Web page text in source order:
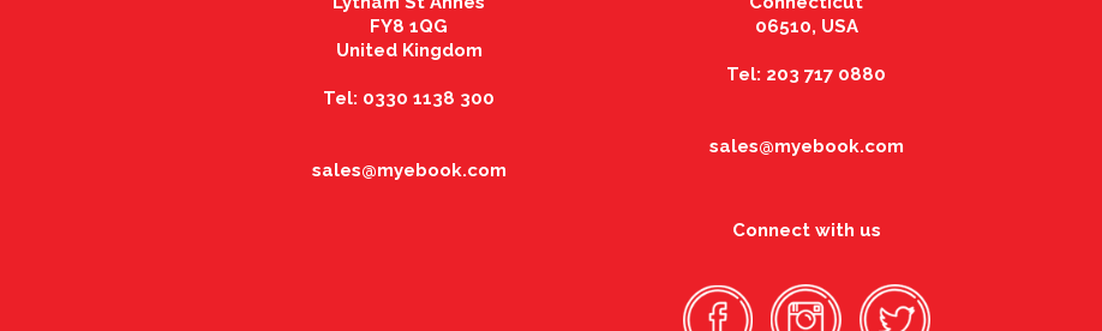
FY8 1QG
United Kingdom
Tel: 0330 1138 300
sales@myebook.com
06510, USA
Tel: 203 717 0880
sales@myebook.com
Connect with us